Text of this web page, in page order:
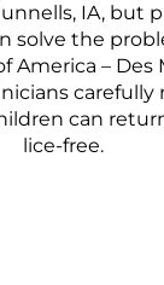
IA, but
solve the
America – Des
carefully
can
lice-free.